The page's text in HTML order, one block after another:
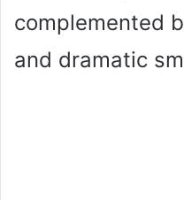
complemented
and dramatic